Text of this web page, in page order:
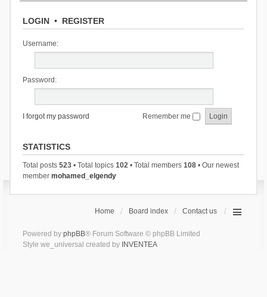
LOGIN• REGISTER
Username:
Password:
I forgot my password Remember me
STATISTICS
Total posts 523• Total topics 102• Total members 108• Our newest
member mohamed_elgendy
Home Board index Contact us
Powered by phpBB® Forum Software © phpBB Limited
Style we_universal created by INVENTEA